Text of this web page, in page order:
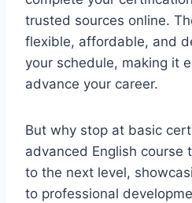
trusted sources online.
flexible, affordable, and
your schedule, making it
advance your career.
But why stop at basic
advanced English course
to the next level,
to professional